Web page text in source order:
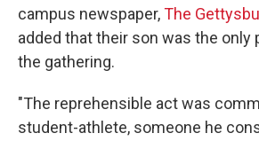
campus newspaper,The
added that their son was the only
the gathering.
"The reprehensible act was
student-athlete, someone he